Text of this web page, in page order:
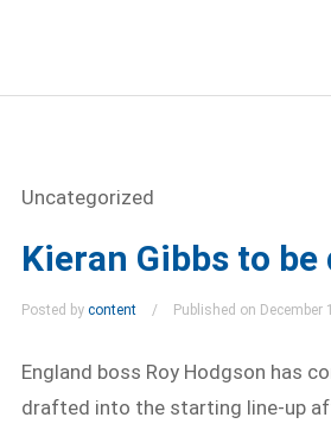
Uncategorized
Kieran Gibbs to
Posted by content Published on December
England boss Roy Hodgson has
drafted into the starting line-up